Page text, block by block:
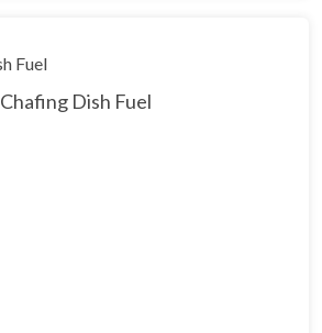
Chafing Dish Fuel